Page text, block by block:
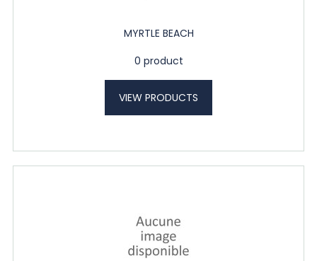
MYRTLE BEACH
0 product
VIEW PRODUCTS